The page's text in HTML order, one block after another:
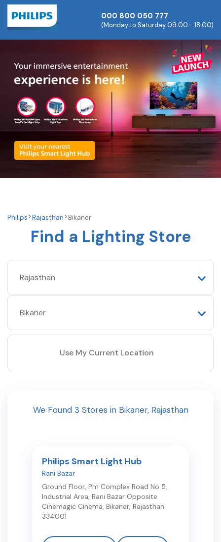
000 800 050 777
(Monday to Saturday 09:00 - 18:00)
Philips Rajasthan Bikaner
Find a Lighting Store
Use My Current Location
We Found 3 Stores in Bikaner, Rajasthan
Philips Smart Light Hub
Rani Bazar
Ground Floor, Pm Complex Road No 5,
Industrial Area, Rani Bazar Opposite
Cinemagic Cinema, Bikaner, Rajasthan
334001